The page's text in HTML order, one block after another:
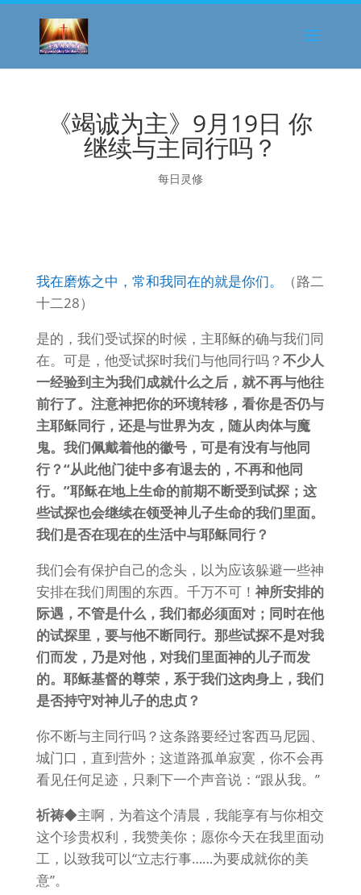
《竭诚为主》9月19日 你
继续与主同行吗？
每日灵修
我在磨炼之中，常和我同在的就是你们。
（路二
十二28）
是的，我们受试探的时候，主耶稣的确与我们同
在。可是，他受试探时我们与他同行吗？不少人
一经验到主为我们成就什么之后，就不再与他往
前行了。注意神把你的环境转移，看你是否仍与
主耶稣同行，还是与世界为友，随从肉体与魔
鬼。我们佩戴着他的徽号，可是有没有与他同
行？“从此他门徒中多有退去的，不再和他同
行。”耶稣在地上生命的前期不断受到试探；这
些试探也会继续在领受神儿子生命的我们里面。
我们是否在现在的生活中与耶稣同行？
我们会有保护自己的念头，以为应该躲避一些神
安排在我们周围的东西。千万不可！ 神所安排的
际遇，不管是什么，我们都必须面对；同时在他
的试探里，要与他不断同行。那些试探不是对我
们而发，乃是对他，对我们里面神的儿子而发
的。耶稣基督的尊荣，系于我们这肉身上，我们
是否持守对神儿子的忠贞？
你不断与主同行吗？这条路要经过客西马尼园、
城门口，直到营外；这道路孤单寂寞，你不会再
看见任何足迹，只剩下一个声音说：“跟从我。”
祈祷◆主啊，为着这个清晨，我能享有与你相交
这个珍贵权利，我赞美你；愿你今天在我里面动
工，以致我可以“立志行事……为要成就你的美
意”。